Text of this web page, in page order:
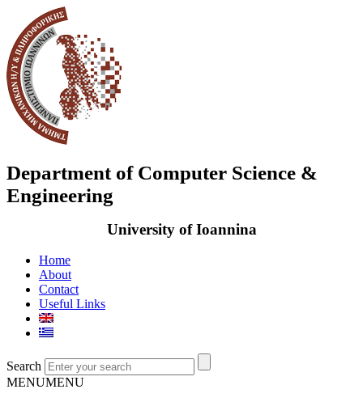
Department of Computer Science &
Engineering
University of Ioannina
Home
About
Contact
Useful Links
Search
MENUMENU